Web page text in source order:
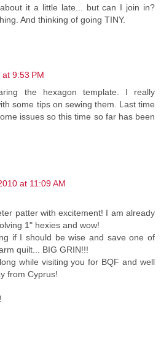
it a little late... but can I join in?
And thinking of going TINY.
9:53 PM
the hexagon template. I really
some tips on sewing them. Last time
issues so this time so far has been
at 11:09 AM
patter with excitement! I am already
1" hexies and wow!
if I should be wise and save one of
quilt... BIG GRIN!!!
while visiting you for BQF and well
from Cyprus!